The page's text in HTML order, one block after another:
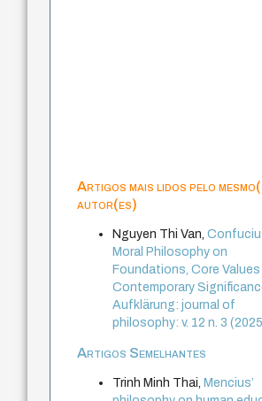
Artigos mais lidos pelo
autor(es)
Nguyen Thi Van,
Moral Philosophy on
Foundations, Core Values
Contemporary
Aufklärung: journal of
philosophy: v. 12 n. 3
Artigos Semelhantes
Trinh Minh Thai,Mencius’